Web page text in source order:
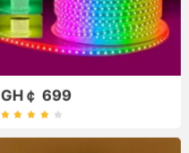
GH￠ 699